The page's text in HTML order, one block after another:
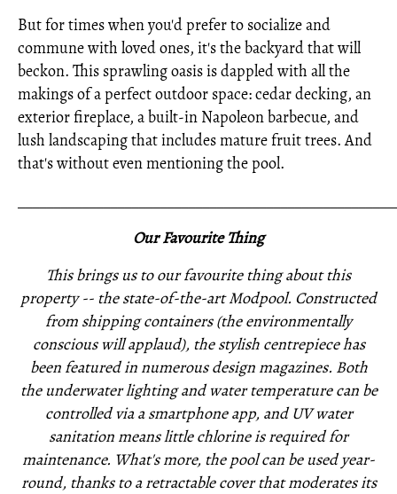
But for times when you'd prefer to socialize and
commune with loved ones, it's the backyard that will
beckon. This sprawling oasis is dappled with all the
makings of a perfect outdoor space: cedar decking, an
exterior fireplace, a built-in Napoleon barbecue, and
lush landscaping that includes mature fruit trees. And
that's without even mentioning the pool.
Our Favourite Thing
This brings us to our favourite thing about this
property -- the state-of-the-art Modpool. Constructed
from shipping containers (the environmentally
conscious will applaud), the stylish centrepiece has
been featured in numerous design magazines. Both
the underwater lighting and water temperature can be
controlled via a smartphone app, and UV water
sanitation means little chlorine is required for
maintenance. What's more, the pool can be used year-
round, thanks to a retractable cover that moderates its